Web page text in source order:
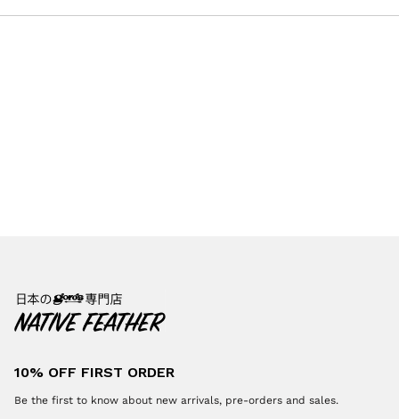
10% OFF FIRST ORDER
Be the first to know about new arrivals, pre-orders and sales.